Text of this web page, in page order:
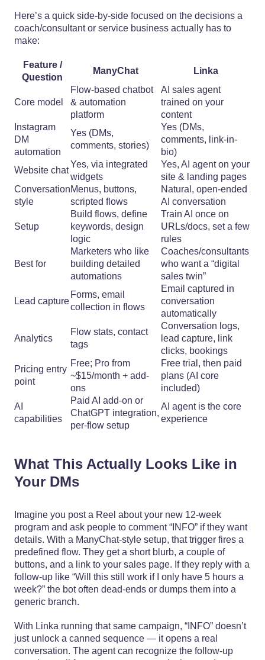
Here’s a quick side-by-side focused on the decisions a
coach/consultant or service business actually has to
make:
Feature /
Question
ManyChat Linka
Core model
Flow-based chatbot
& automation
platform
AI sales agent
trained on your
content
Instagram
DM
automation
Yes (DMs,
comments, stories)
Yes (DMs,
comments, link-in-
bio)
Website chat
Yes, via integrated
widgets
Yes, AI agent on your
site & landing pages
Conversation
style
Menus, buttons,
scripted flows
Natural, open-ended
AI conversation
Setup
Build flows, define
keywords, design
logic
Train AI once on
URLs/docs, set a few
rules
Best for
Marketers who like
building detailed
automations
Coaches/consultants
who want a “digital
sales twin”
Lead capture
Forms, email
collection in flows
Email captured in
conversation
automatically
Analytics
Flow stats, contact
tags
Conversation logs,
lead capture, link
clicks, bookings
Pricing entry
point
Free; Pro from
~$15/month + add-
ons
Free trial, then paid
plans (AI core
included)
AI
capabilities
Paid AI add-on or
ChatGPT integration,
per-flow setup
AI agent is the core
experience
What This Actually Looks Like in
Your DMs
Imagine you post a Reel about your new 12‑week
program and ask people to comment “INFO” if they want
details. With a ManyChat-style setup, that trigger fires a
predefined flow. They get a short blurb, a couple of
buttons, and a link to your sales page. If they reply with a
follow-up like “Will this still work if I only have 5 hours a
week?” the bot often dead-ends or dumps them into a
generic branch.
With Linka running that same campaign, “INFO” doesn’t
just unlock a canned sequence — it opens a real
conversation. The agent can recognize the follow-up